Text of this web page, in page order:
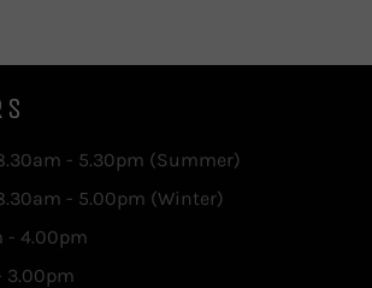
- 5.30pm (Summer)
- 5.00pm (Winter)
- 4.00pm